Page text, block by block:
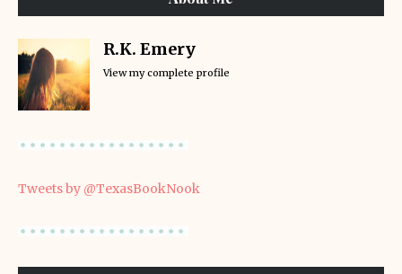
R.K. Emery
View my complete profile
Tweets by @TexasBookNook